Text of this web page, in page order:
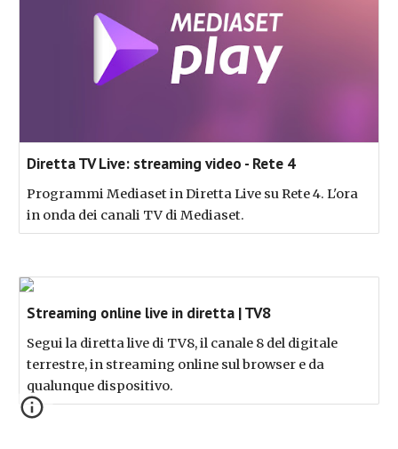
Diretta TV Live: streaming video - Rete 4
Programmi Mediaset in Diretta Live su Rete 4. L'ora
in onda dei canali TV di Mediaset.
Streaming online live in diretta | TV8
Segui la diretta live di TV8, il canale 8 del digitale
terrestre, in streaming online sul browser e da
qualunque dispositivo.